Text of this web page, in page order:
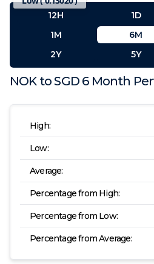
NOK toSGD 6 Month
High:
Low:
Average:
Percentage from High:
Percentage from Low:
Percentage from Average:
12H 1D
1M
6M
2Y
5Y